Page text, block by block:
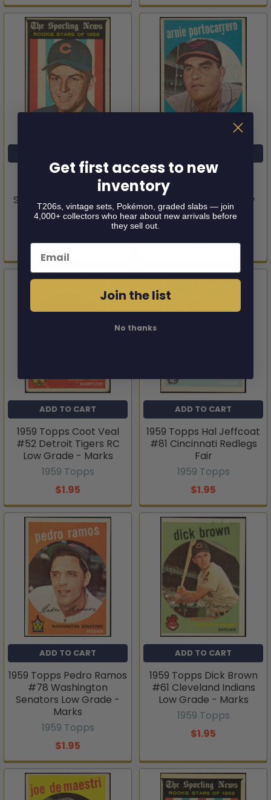
1959 Topps John
Buzhardt #118 Rookie
Stars Chicago Cubs RC
Good
$1.95
1959 Topps Arnie
Portocarrero #98
Baltimore Orioles Low
Grade - Marks
$1.95
ADD TO CART
1959 Topps Coot Veal
#52 Detroit Tigers RC
Low Grade - Marks
1959 Topps
$1.95
ADD TO CART
1959 Topps Hal Jeffcoat
#81 Cincinnati Redlegs
Fair
1959 Topps
$1.95
ADD TO CART
1959 Topps Pedro Ramos
#78 Washington
Senators Low Grade -
Marks
1959 Topps
$1.95
ADD TO CART
1959 Topps Dick Brown
#61 Cleveland Indians
Low Grade - Marks
1959 Topps
$1.95
Get first access to new
inventory
T206s, vintage sets, Pokémon, graded slabs — join
4,000+ collectors who hear about new arrivals before
they sell out.
Email
Join the list
No thanks